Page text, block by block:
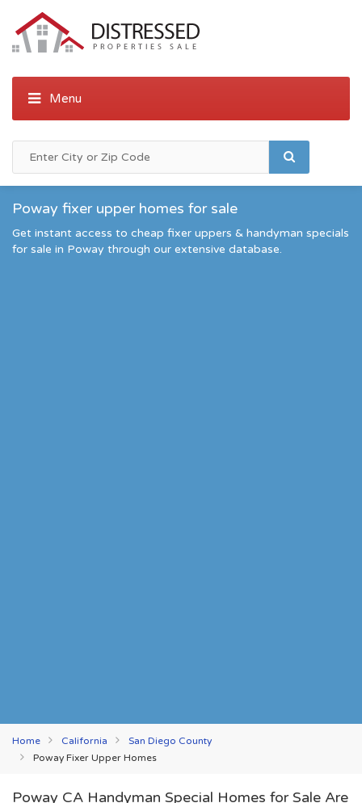
Poway fixer upper homes for sale
Get instant access to cheap fixer uppers & handyman specials
for sale in Poway through our extensive database.
Home California
San Diego County
Poway Fixer Upper Homes
Poway CA Handyman Special Homes for Sale Are